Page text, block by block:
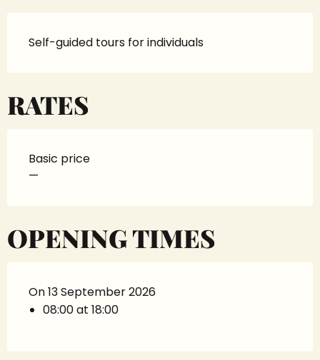
Self-guided tours for individuals
RATES
Basic price
—
OPENING TIMES
On 13 September 2026
08:00 at 18:00